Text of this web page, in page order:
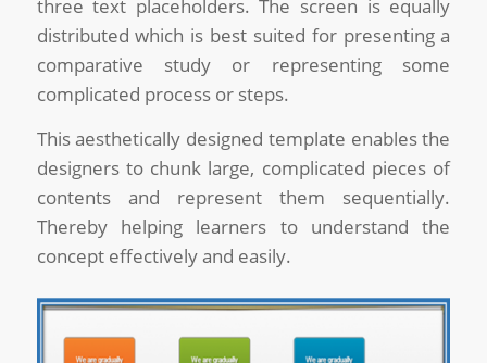
three text placeholders. The screen is equally
distributed which is best suited for presenting a
comparative study or representing some
complicated process or steps.
This aesthetically designed template enables the
designers to chunk large, complicated pieces of
contents and represent them sequentially.
Thereby helping learners to understand the
concept effectively and easily.